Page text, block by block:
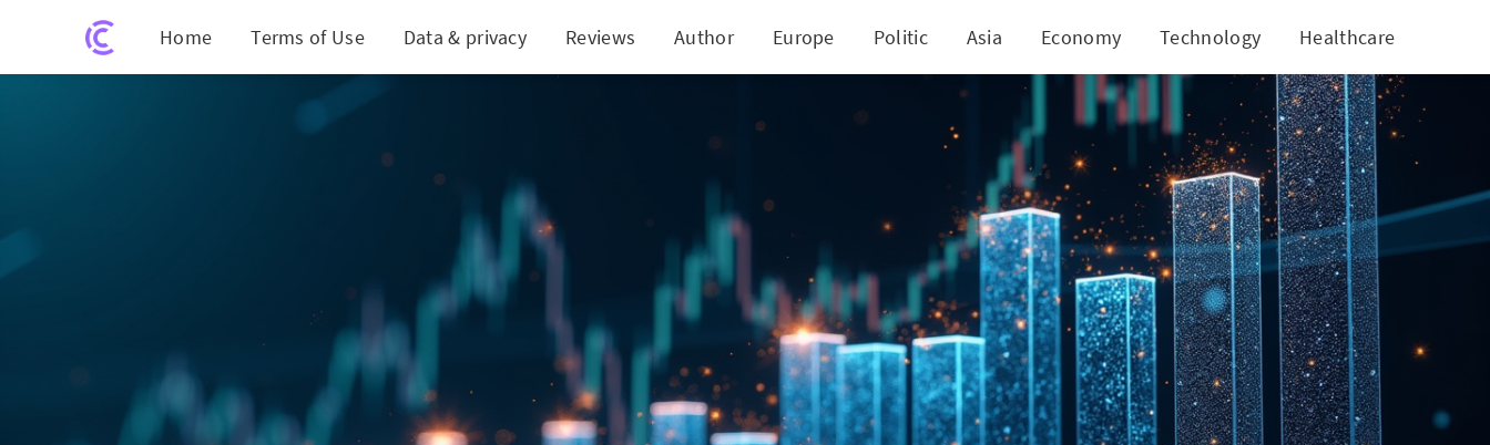
Home Terms of Use Data & privacy Reviews Author Europe Politic Asia Economy Technology Healthcare
Investing $1,000 in TD 5 Years Ago: A Deep Dive Into Growth